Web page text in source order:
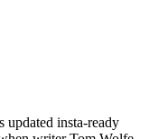
updated insta-ready